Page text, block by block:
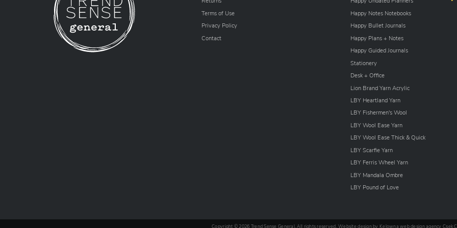
Returns
Terms of Use
Privacy Policy
Contact
Happy Undated Planners
Happy Notes Notebooks
Happy Bullet Journals
Happy Plans + Notes
Happy Guided Journals
Stationery
Desk + Office
Lion Brand Yarn Acrylic
LBY Heartland Yarn
LBY Fishermen's Wool
LBY Wool Ease Yarn
LBY Wool Ease Thick & Quick
LBY Scarfie Yarn
LBY Ferris Wheel Yarn
LBY Mandala Ombre
LBY Pound of Love
Copyright © 2026 Trend Sense General. All rights reserved. Website design by Kelowna web design agency Csek